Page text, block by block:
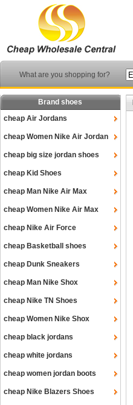
What are you shopping for?
Brand shoes
cheap Air Jordans
cheap Women Nike Air Jordan
cheap big size jordan shoes
cheap Kid Shoes
cheap Man Nike Air Max
cheap Women Nike Air Max
cheap Nike Air Force
cheap Basketball shoes
cheap Dunk Sneakers
cheap Man Nike Shox
cheap Nike TN Shoes
cheap Women Nike Shox
cheap black jordans
cheap white jordans
cheap women jordan boots
cheap Nike Blazers Shoes